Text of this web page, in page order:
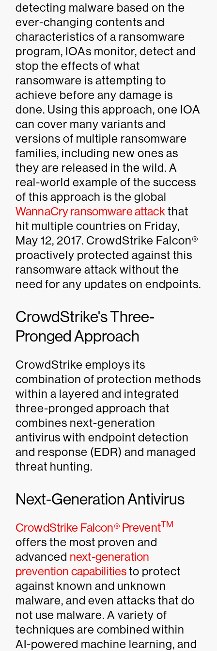
detecting malware based on the
ever-changing contents and
characteristics of a ransomware
program, IOAs monitor, detect and
stop the effects of what
ransomware is attempting to
achieve before any damage is
done. Using this approach, one IOA
can cover many variants and
versions of multiple ransomware
families, including new ones as
they are released in the wild. A
real-world example of the success
of this approach is the global
WannaCry ransomware attack that
hit multiple countries on Friday,
May 12, 2017. CrowdStrike Falcon®
proactively protected against this
ransomware attack without the
need for any updates on endpoints.
CrowdStrike's Three-
Pronged Approach
CrowdStrike employs its
combination of protection methods
within a layered and integrated
three-pronged approach that
combines next-generation
antivirus with endpoint detection
and response (EDR) and managed
threat hunting.
Next-Generation Antivirus
CrowdStrike Falcon® PreventTM
offers the most proven and
advanced next-generation
prevention capabilitiesto protect
against known and unknown
malware, and even attacks that do
not use malware. A variety of
techniques are combined within
AI-powered machine learning, and